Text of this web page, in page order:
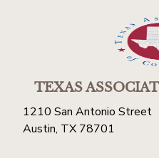
TEXAS
1210 San Antonio Street
Austin, TX 78701